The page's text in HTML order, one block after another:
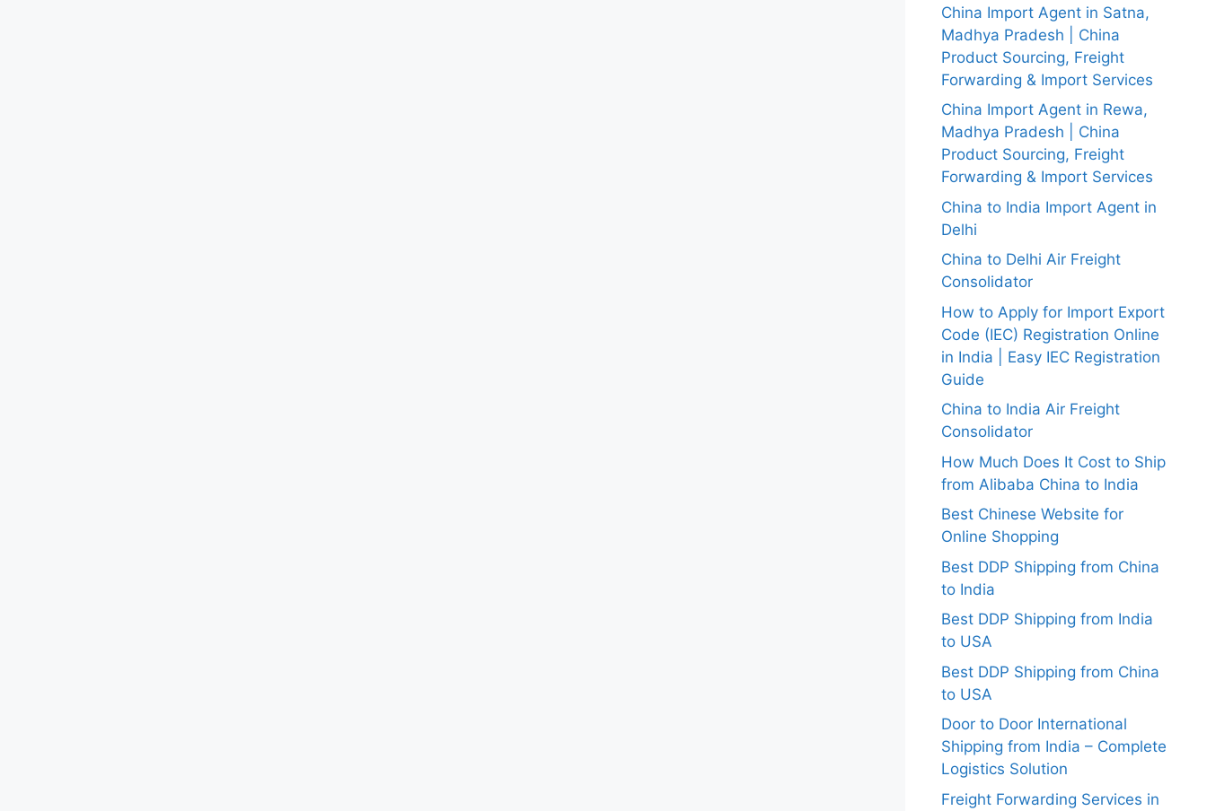
China Import Agent in Satna,
Madhya Pradesh | China
Product Sourcing, Freight
Forwarding & Import Services
China Import Agent in Rewa,
Madhya Pradesh | China
Product Sourcing, Freight
Forwarding & Import Services
China to India Import Agent in
Delhi
China to Delhi Air Freight
Consolidator
How to Apply for Import Export
Code (IEC) Registration Online
in India | Easy IEC Registration
Guide
China to India Air Freight
Consolidator
How Much Does It Cost to Ship
from Alibaba China to India
Best Chinese Website for
Online Shopping
Best DDP Shipping from China
to India
Best DDP Shipping from India
to USA
Best DDP Shipping from China
to USA
Door to Door International
Shipping from India – Complete
Logistics Solution
Freight Forwarding Services in